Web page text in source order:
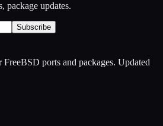
package updates.
Subscribe
ports and packages. Updated